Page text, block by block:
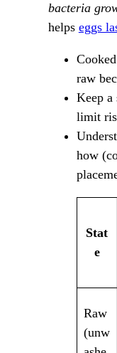
bacteria
helps eggs
raw
Keep a
limit
how
Stat
e
Raw
(unw